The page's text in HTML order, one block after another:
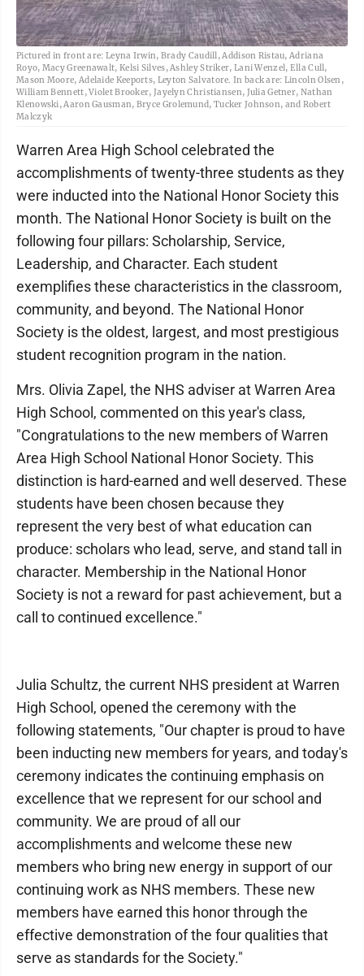
Pictured in front are: Leyna Irwin, Brady Caudill, Addison Ristau, Adriana
Royo, Macy Greenawalt, Kelsi Silves, Ashley Striker, Lani Wenzel, Ella Cull,
Mason Moore, Adelaide Keeports, Leyton Salvatore. In back are: Lincoln Olsen,
William Bennett, Violet Brooker, Jayelyn Christiansen, Julia Getner, Nathan
Klenowski, Aaron Gausman, Bryce Grolemund, Tucker Johnson, and Robert
Malczyk
Warren Area High School celebrated the
accomplishments of twenty-three students as they
were inducted into the National Honor Society this
month. The National Honor Society is built on the
following four pillars: Scholarship, Service,
Leadership, and Character. Each student
exemplifies these characteristics in the classroom,
community, and beyond. The National Honor
Society is the oldest, largest, and most prestigious
student recognition program in the nation.
Mrs. Olivia Zapel, the NHS adviser at Warren Area
High School, commented on this year's class,
"Congratulations to the new members of Warren
Area High School National Honor Society. This
distinction is hard-earned and well deserved. These
students have been chosen because they
represent the very best of what education can
produce: scholars who lead, serve, and stand tall in
character. Membership in the National Honor
Society is not a reward for past achievement, but a
call to continued excellence."
Julia Schultz, the current NHS president at Warren
High School, opened the ceremony with the
following statements, "Our chapter is proud to have
been inducting new members for years, and today's
ceremony indicates the continuing emphasis on
excellence that we represent for our school and
community. We are proud of all our
accomplishments and welcome these new
members who bring new energy in support of our
continuing work as NHS members. These new
members have earned this honor through the
effective demonstration of the four qualities that
serve as standards for the Society."